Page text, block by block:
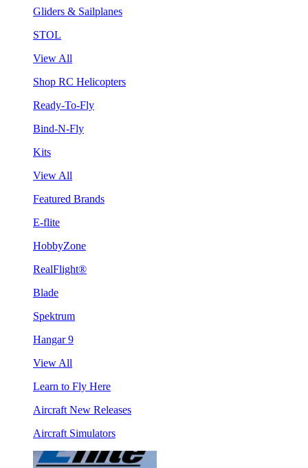
Gliders & Sailplanes
STOL
View All
Shop RC Helicopters
Ready-To-Fly
Bind-N-Fly
Kits
View All
Featured Brands
E-flite
HobbyZone
RealFlight®
Blade
Spektrum
Hangar 9
View All
Learn to Fly Here
Aircraft New Releases
Aircraft Simulators